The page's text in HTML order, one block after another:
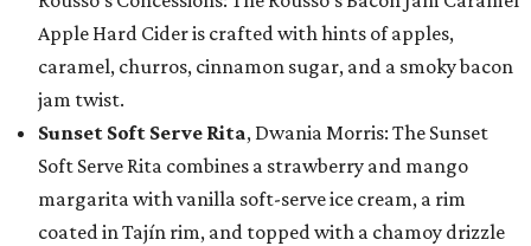
Apple Hard Cider is crafted with hints of apples,
caramel, churros, cinnamon sugar, and a smoky bacon
jam twist.
Sunset Soft Serve Rita, Dwania Morris: The Sunset
Soft Serve Rita combines a strawberry and mango
margarita with vanilla soft-serve ice cream, a rim
coated in Tajín rim, and topped with a chamoy drizzle